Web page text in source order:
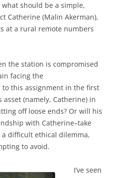
should be a simple,
Catherine (Malin Akerman),
at a rural remote numbers
the station is compromised
facing the
this assignment in the first
(namely, Catherine) in
off loose ends? Or will his
with Catherine–take
a difficult ethical dilemma,
to avoid.
I’ve seen